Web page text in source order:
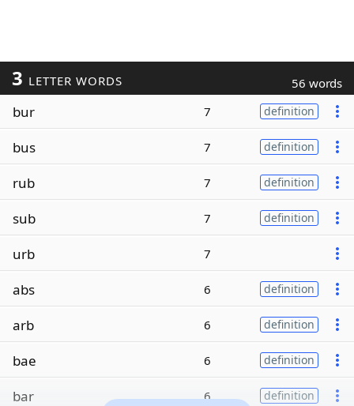
3 LETTER WORDS 56 words
bur 7 definition
bus 7 definition
rub 7 definition
sub 7 definition
urb 7
abs 6 definition
arb 6 definition
bae 6 definition
bar 6 definition